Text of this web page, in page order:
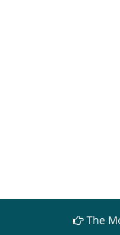
The